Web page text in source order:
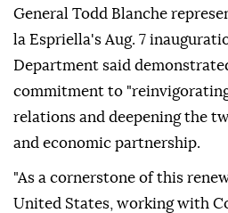
General Todd Blanche
la Espriella's Aug. 7
Department said
commitment to
relations and deepening the
and economic partnership.
"As a cornerstone of this
United States, working with